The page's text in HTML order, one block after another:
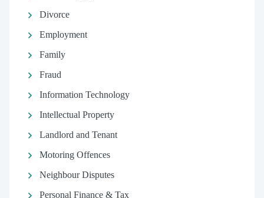
Divorce
Employment
Family
Fraud
Information Technology
Intellectual Property
Landlord and Tenant
Motoring Offences
Neighbour Disputes
Personal Finance & Tax